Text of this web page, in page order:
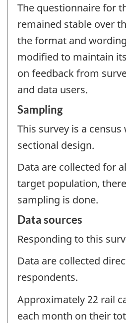
The questionnaire for
remained stable over
the format and
modified to maintain
on feedback from
and data users.
Sampling
This survey is a
sectional design.
Data are collected for
target population,
sampling is done.
Data sources
Responding to this
Data are collected
respondents.
Approximately 22 rail
each month on their